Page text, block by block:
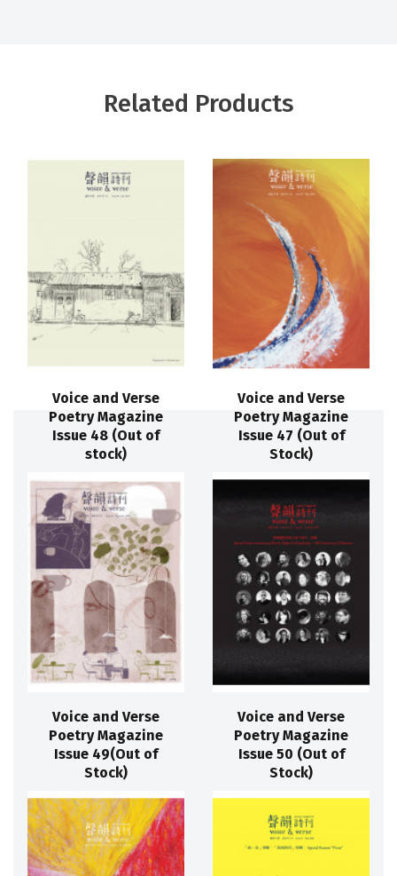
Related Products
Voice and Verse
Poetry Magazine
Issue 48 (Out of
stock)
Voice and Verse
Poetry Magazine
Issue 47 (Out of
Stock)
Voice and Verse
Poetry Magazine
Issue 49(Out of
Stock)
Voice and Verse
Poetry Magazine
Issue 50 (Out of
Stock)